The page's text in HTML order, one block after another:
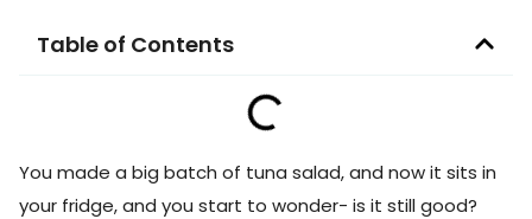
Table of Contents
You made a big batch of tuna salad, and now it sits in
your fridge, and you start to wonder- is it still good?